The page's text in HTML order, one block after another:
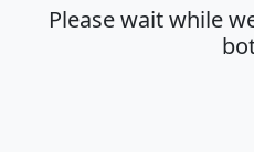
Please wait while